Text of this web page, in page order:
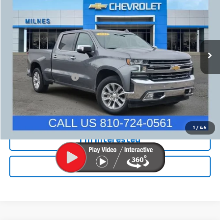
1 / 46
Price Drop
VIN:
1GCUYGEDXMZ237496 Stock:24782AModel:CK10743
154,761 mi Ext. Int.
MILNES PRICE
Internet Price
$24,999
Documentation Fee:
+$280
Milnes Price $25,279
Call Now
I'm Interested
Value Your Trade